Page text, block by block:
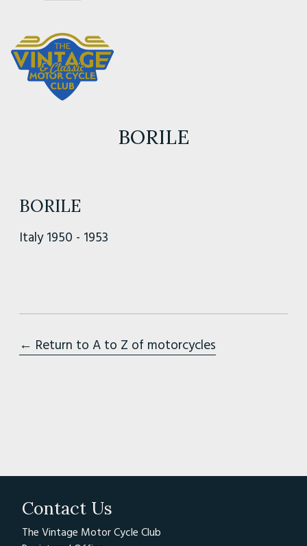
BORILE
BORILE
Italy 1950 - 1953
← Return to A to Z of motorcycles
Contact Us
The Vintage Motor Cycle Club